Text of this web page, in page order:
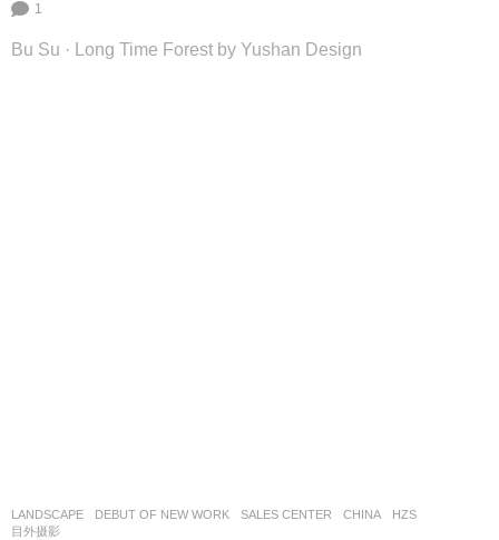
1
Bu Su · Long Time Forest by Yushan Design
LANDSCAPE DEBUT OF NEW WORK SALES CENTER CHINA
HZS
目外摄影